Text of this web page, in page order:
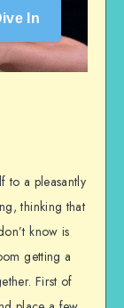
In
to a pleasantly
thinking that
know is
getting a
First of